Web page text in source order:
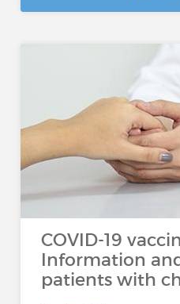
COVID-19
Information
patients with